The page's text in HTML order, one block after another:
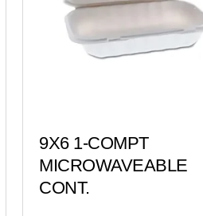
9X6 1-COMPT
MICROWAVEABLE
CONT.